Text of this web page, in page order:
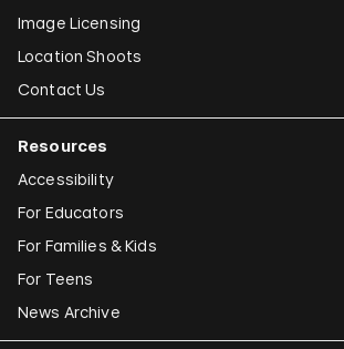
Image Licensing
Location Shoots
Contact Us
Resources
Accessibility
For Educators
For Families & Kids
For Teens
News Archive